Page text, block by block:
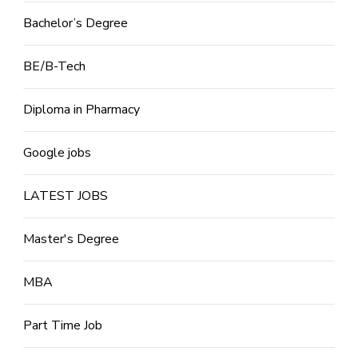
Bachelor’s Degree
BE/B-Tech
Diploma in Pharmacy
Google jobs
LATEST JOBS
Master's Degree
MBA
Part Time Job